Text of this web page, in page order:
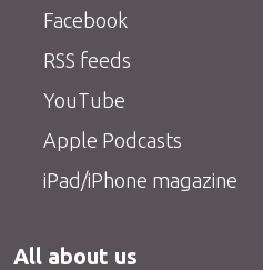
Facebook
RSS feeds
YouTube
Apple Podcasts
iPad/iPhone magazine
All about us